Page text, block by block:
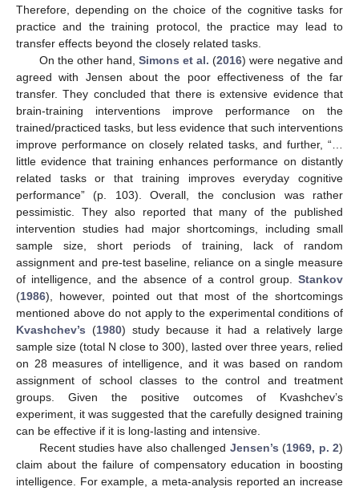
Therefore, depending on the choice of the cognitive tasks for
practice and the training protocol, the practice may lead to
transfer effects beyond the closely related tasks.
On the other hand, Simons et al. (2016) were negative and
agreed with Jensen about the poor effectiveness of the far
transfer. They concluded that there is extensive evidence that
brain-training interventions improve performance on the
trained/practiced tasks, but less evidence that such interventions
improve performance on closely related tasks, and further, “…
little evidence that training enhances performance on distantly
related tasks or that training improves everyday cognitive
performance” (p. 103). Overall, the conclusion was rather
pessimistic. They also reported that many of the published
intervention studies had major shortcomings, including small
sample size, short periods of training, lack of random
assignment and pre-test baseline, reliance on a single measure
of intelligence, and the absence of a control group. Stankov
(1986), however, pointed out that most of the shortcomings
mentioned above do not apply to the experimental conditions of
Kvashchev’s (1980) study because it had a relatively large
sample size (total N close to 300), lasted over three years, relied
on 28 measures of intelligence, and it was based on random
assignment of school classes to the control and treatment
groups. Given the positive outcomes of Kvashchev’s
experiment, it was suggested that the carefully designed training
can be effective if it is long-lasting and intensive.
Recent studies have also challenged Jensen’s (1969, p. 2)
claim about the failure of compensatory education in boosting
intelligence. For example, a meta-analysis reported an increase